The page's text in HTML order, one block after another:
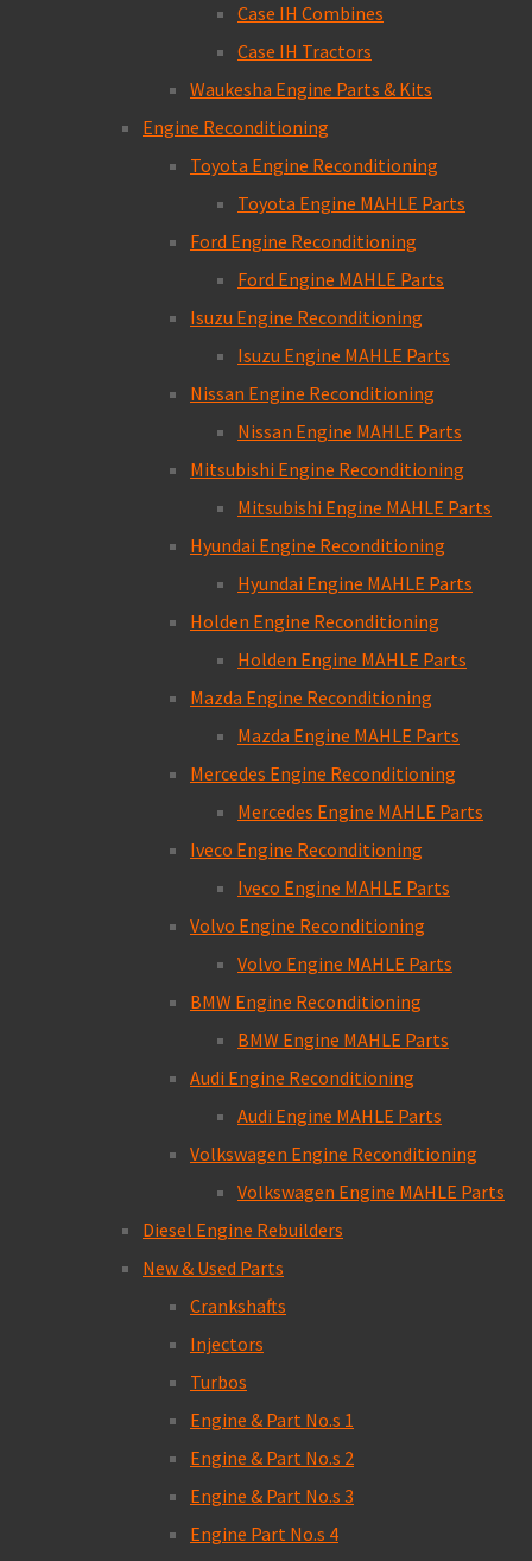
Case IH Combines
Case IH Tractors
Waukesha Engine Parts & Kits
Engine Reconditioning
Toyota Engine Reconditioning
Toyota Engine MAHLE Parts
Ford Engine Reconditioning
Ford Engine MAHLE Parts
Isuzu Engine Reconditioning
Isuzu Engine MAHLE Parts
Nissan Engine Reconditioning
Nissan Engine MAHLE Parts
Mitsubishi Engine Reconditioning
Mitsubishi Engine MAHLE Parts
Hyundai Engine Reconditioning
Hyundai Engine MAHLE Parts
Holden Engine Reconditioning
Holden Engine MAHLE Parts
Mazda Engine Reconditioning
Mazda Engine MAHLE Parts
Mercedes Engine Reconditioning
Mercedes Engine MAHLE Parts
Iveco Engine Reconditioning
Iveco Engine MAHLE Parts
Volvo Engine Reconditioning
Volvo Engine MAHLE Parts
BMW Engine Reconditioning
BMW Engine MAHLE Parts
Audi Engine Reconditioning
Audi Engine MAHLE Parts
Volkswagen Engine Reconditioning
Volkswagen Engine MAHLE Parts
Diesel Engine Rebuilders
New & Used Parts
Crankshafts
Injectors
Turbos
Engine & Part No.s 1
Engine & Part No.s 2
Engine & Part No.s 3
Engine Part No.s 4